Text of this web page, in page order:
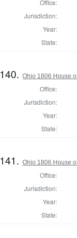
Office:
Jurisdiction:
Year:
State:
140.Ohio 1806 House
Office:
Jurisdiction:
Year:
State:
141.Ohio 1806 House
Office:
Jurisdiction:
Year:
State: